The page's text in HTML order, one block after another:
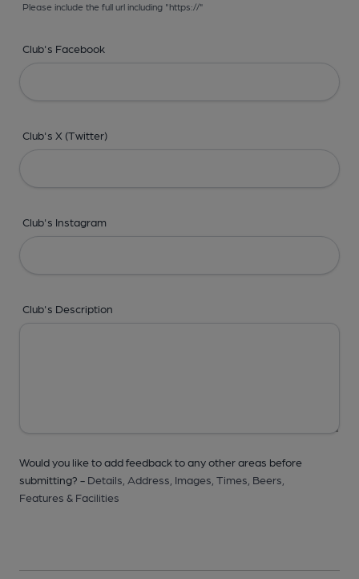
Please include the full url including "https://"
Club's Facebook
Club's X (Twitter)
Club's Instagram
Club's Description
Would you like to add feedback to any other areas before
submitting? - Details, Address, Images, Times, Beers,
Features & Facilities